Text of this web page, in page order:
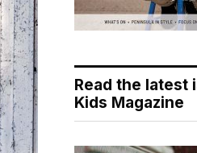
Read the latest
Kids Magazine